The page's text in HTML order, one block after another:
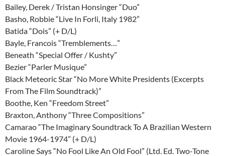
Bailey, Derek / Tristan Honsinger “Duo”
Basho, Robbie “Live In Forli, Italy 1982”
Batida “Dois” (+ D/L)
Bayle, Francois “Tremblements…”
Beneath “Special Offer / Kushty”
Bezier “Parler Musique”
Black Meteoric Star “No More White Presidents (Excerpts
From The Film Soundtrack)”
Boothe, Ken “Freedom Street”
Braxton, Anthony “Three Compositions”
Camarao “The Imaginary Soundtrack To A Brazilian Western
Movie 1964-1974” (+ D/L)
Caroline Says “No Fool Like An Old Fool” (Ltd. Ed. Two-Tone